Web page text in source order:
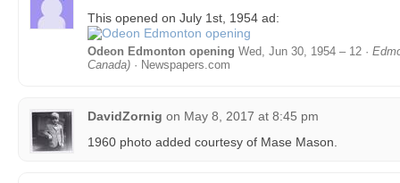
This opened on July 1st, 1954 ad:
Odeon Edmonton opening Wed, Jun 30, 1954 – 12 ·
Canada) · Newspapers.com
DavidZornig on May 8, 2017 at 8:45 pm
1960 photo added courtesy of Mase Mason.